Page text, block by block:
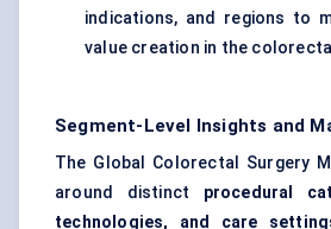
indications, and regions to
value creation in the
Segment-Level Insights and
The Global Colorectal Surgery
around distinct procedural
technologies, and care